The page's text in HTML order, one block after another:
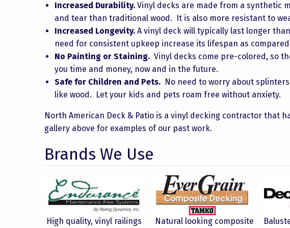
Increased Durability. Vinyl decks are made from a synthetic
and tear than traditional wood. It is also more resistant to
Increased Longevity. A vinyl deck will typically last longer
need for consistent upkeep increase its lifespan as
No Painting or Staining. Vinyl decks come pre-colored, so
you time and money, now and in the future.
Safe for Children and Pets. No need to worry about
like wood. Let your kids and pets roam free without anxiety.
North American Deck & Patio is a vinyl decking contractor that
gallery above for examples of our past work.
Brands We Use
High quality, vinyl railings
Natural looking composite